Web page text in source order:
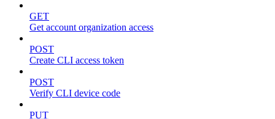
GET
Get account organization access
POST
Create CLI access token
POST
Verify CLI device code
PUT